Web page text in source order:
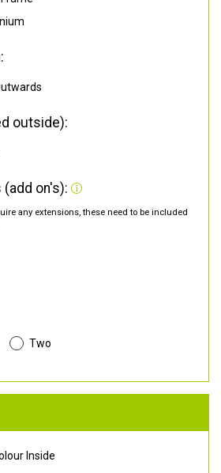
outside):
(add on's):
any extensions, these need to be included
Two
Inside